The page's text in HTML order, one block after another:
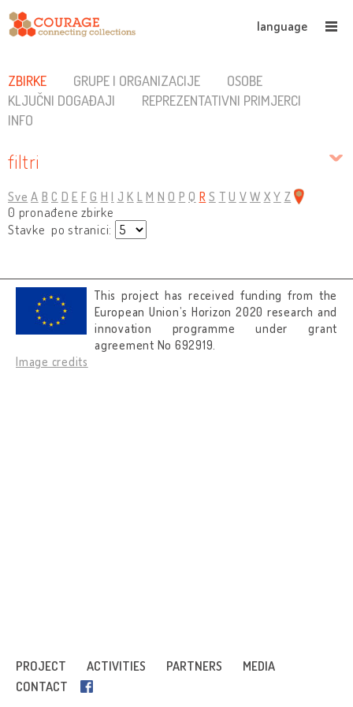
language
PROJECT ACTIVITIES PARTNERS
MEDIA
CONTACT
ZBIRKE GRUPE I ORGANIZACIJE
OSOBE
KLJUČNI DOGAĐAJI
REPREZENTATIVNI PRIMJERCI
INFO
filtri
Sve A B C D E F G H I J K L M N O P Q R S T U V W X Y Z
0 pronađene zbirke
Stavke po stranici:
This project has received funding from the
European Union’s Horizon 2020 research and
innovation programme under grant
agreement No 692919.
Image credits